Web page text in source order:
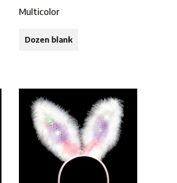
Multicolor
Dozen blank